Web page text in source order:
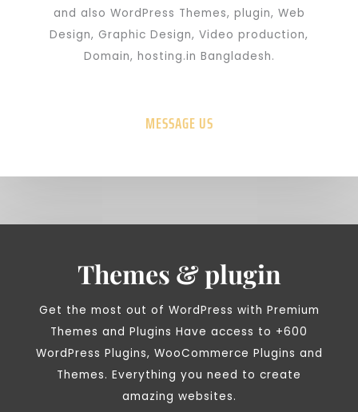
and also WordPress Themes, plugin, Web
Design, Graphic Design, Video production,
Domain, hosting.in Bangladesh.
MESSAGE US
Themes & plugin
Get the most out of WordPress with Premium
Themes and Plugins Have access to +600
WordPress Plugins, WooCommerce Plugins and
Themes. Everything you need to create
amazing websites.